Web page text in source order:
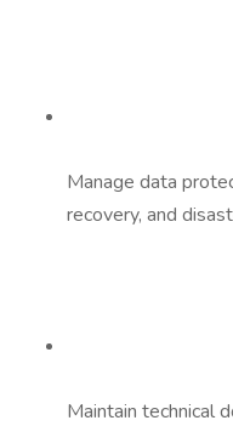
Manage data
recovery, and
Maintain technical